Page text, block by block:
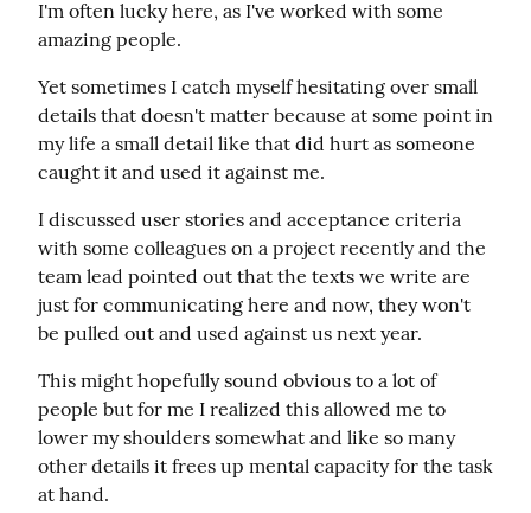
I'm often lucky here, as I've worked with some
amazing people.
Yet sometimes I catch myself hesitating over small
details that doesn't matter because at some point in
my life a small detail like that did hurt as someone
caught it and used it against me.
I discussed user stories and acceptance criteria
with some colleagues on a project recently and the
team lead pointed out that the texts we write are
just for communicating here and now, they won't
be pulled out and used against us next year.
This might hopefully sound obvious to a lot of
people but for me I realized this allowed me to
lower my shoulders somewhat and like so many
other details it frees up mental capacity for the task
at hand.